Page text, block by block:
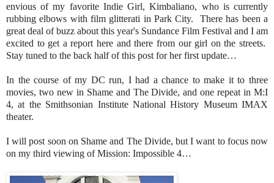
envious of my favorite Indie Girl, Kimbaliano, who is currently
rubbing elbows with film glitterati in Park City. There has been a
great deal of buzz about this year's Sundance Film Festival and I am
excited to get a report here and there from our girl on the streets.
Stay tuned to the back half of this post for her first update…
In the course of my DC run, I had a chance to make it to three
movies, two new in Shame and The Divide, and one repeat in M:I
4, at the Smithsonian Institute National History Museum IMAX
theater.
I will post soon on Shame and The Divide, but I want to focus now
on my third viewing of Mission: Impossible 4…